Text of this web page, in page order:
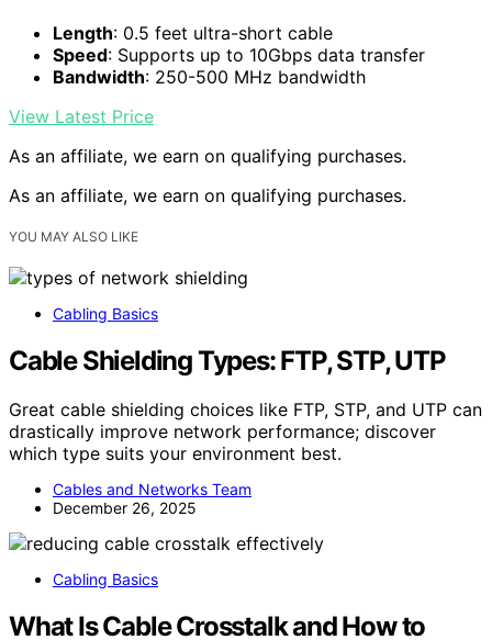
Length: 0.5 feet ultra-short cable
Speed: Supports up to 10Gbps data transfer
Bandwidth: 250-500 MHz bandwidth
View Latest Price
As an affiliate, we earn on qualifying purchases.
As an affiliate, we earn on qualifying purchases.
YOU MAY ALSO LIKE
Cabling Basics
Cable Shielding Types: FTP, STP, UTP
Great cable shielding choices like FTP, STP, and UTP can
drastically improve network performance; discover
which type suits your environment best.
Cables and Networks Team
December 26, 2025
Cabling Basics
What Is Cable Crosstalk and How to